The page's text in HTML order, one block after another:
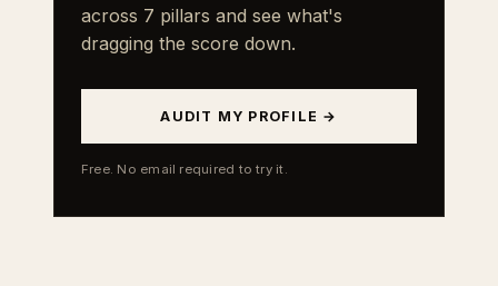
across 7 pillars and see what's
dragging the score down.
AUDIT MY PROFILE →
Free. No email required to try it.